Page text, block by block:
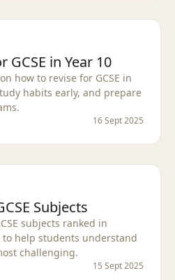
GCSE in Year 10
how to revise for GCSE in
habits early, and prepare
16 Sept 2025
Subjects
subjects ranked in
help students understand
challenging.
15 Sept 2025